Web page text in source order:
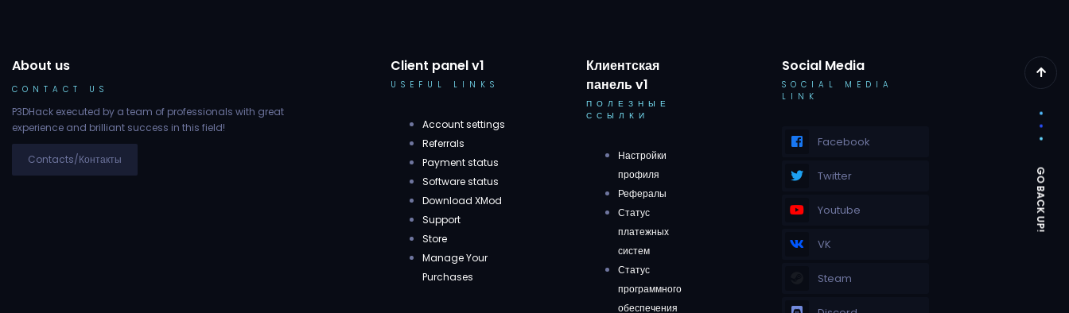
About us
CONTACT US
P3DHack executed by a team of professionals with great
experience and brilliant success in this field!
Contacts/Контакты
Client panel v1
USEFUL LINKS
Account settings
Referrals
Payment status
Software status
Download XMod
Support
Store
Manage Your
Purchases
Клиентская
панель v1
ПОЛЕЗНЫЕ
ССЫЛКИ
Настройки
профиля
Рефералы
Статус
платежных
систем
Статус
программного
обеспечения
Social Media
SOCIAL MEDIA
LINK
Facebook
Twitter
Youtube
VK
Steam